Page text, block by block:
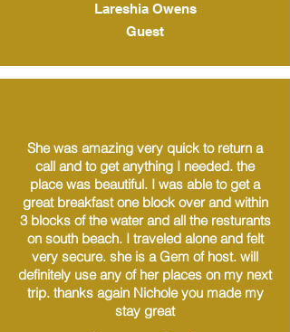
Lareshia Owens
Guest
She was amazing very quick to return a
call and to get anything I needed. the
place was beautiful. I was able to get a
great breakfast one block over and within
3 blocks of the water and all the resturants
on south beach. I traveled alone and felt
very secure. she is a Gem of host. will
definitely use any of her places on my next
trip. thanks again Nichole you made my
stay great